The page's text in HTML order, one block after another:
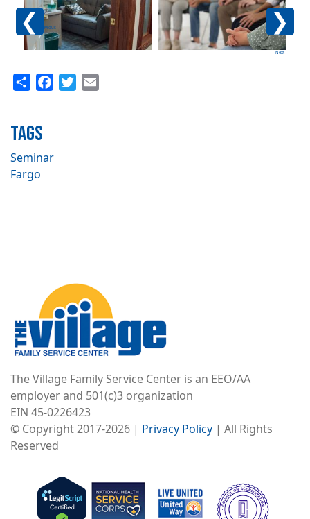
Previous
Next
ShareFacebook
Twitter
TAGS
Seminar
Fargo
The Village Family Service Center is an EEO/AA
employer and 501(c)3 organization
EIN 45-0226423
© Copyright 2017-2026 | Privacy Policy | All Rights
Reserved
Image
Image
Image